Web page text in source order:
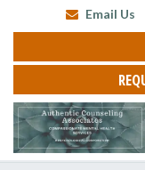
Email Us